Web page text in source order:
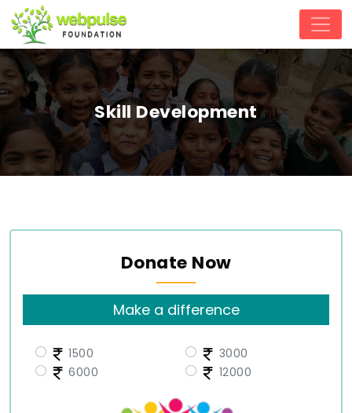
Skill Development
Donate Now
Make a difference
1500
3000
6000
12000